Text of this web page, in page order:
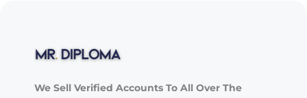
We Sell Verified Accounts To All Over The